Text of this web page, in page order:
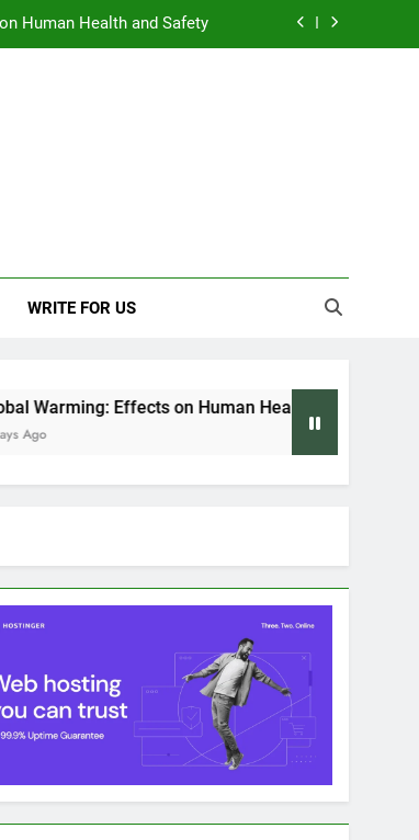
Human Health and Safety
Home Remedies
We Know So Far (2026)
Human Health and Safety
WRITE FOR US
Effects on Human Health and Safety